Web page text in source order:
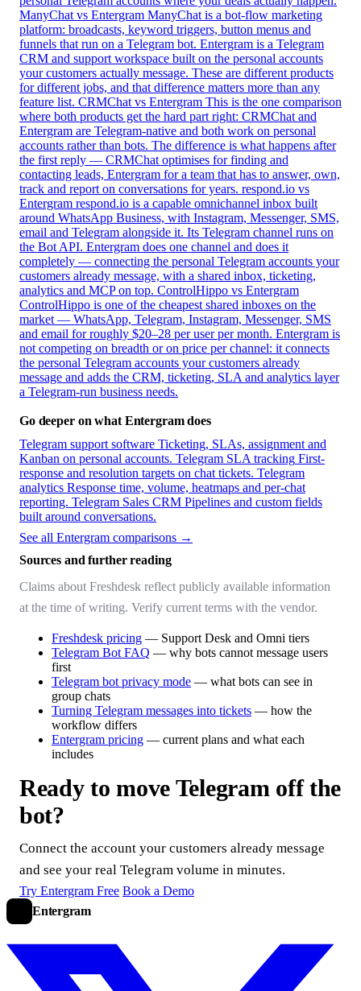
ManyChat vs Entergram ManyChat is a bot-flow marketing
platform: broadcasts, keyword triggers, button menus and
funnels that run on a Telegram bot. Entergram is a Telegram
CRM and support workspace built on the personal accounts
your customers actually message. These are different products
for different jobs, and that difference matters more than any
feature list. CRMChat vs Entergram This is the one comparison
where both products get the hard part right: CRMChat and
Entergram are Telegram-native and both work on personal
accounts rather than bots. The difference is what happens after
the first reply — CRMChat optimises for finding and
contacting leads, Entergram for a team that has to answer, own,
track and report on conversations for years. respond.io vs
Entergram respond.io is a capable omnichannel inbox built
around WhatsApp Business, with Instagram, Messenger, SMS,
email and Telegram alongside it. Its Telegram channel runs on
the Bot API. Entergram does one channel and does it
completely — connecting the personal Telegram accounts your
customers already message, with a shared inbox, ticketing,
analytics and MCP on top. ControlHippo vs Entergram
ControlHippo is one of the cheapest shared inboxes on the
market — WhatsApp, Telegram, Instagram, Messenger, SMS
and email for roughly $20–28 per user per month. Entergram is
not competing on breadth or on price per channel: it connects
the personal Telegram accounts your customers already
message and adds the CRM, ticketing, SLA and analytics layer
a Telegram-run business needs.
Go deeper on what Entergram does
Telegram support software Ticketing, SLAs, assignment and
Kanban on personal accounts. Telegram SLA tracking First-
response and resolution targets on chat tickets. Telegram
analytics Response time, volume, heatmaps and per-chat
reporting. Telegram Sales CRM Pipelines and custom fields
built around conversations.
See all Entergram comparisons →
Sources and further reading
Claims about Freshdesk reflect publicly available information
at the time of writing. Verify current terms with the vendor.
Freshdesk pricing — Support Desk and Omni tiers
Telegram Bot FAQ — why bots cannot message users
first
Telegram bot privacy mode — what bots can see in
group chats
Turning Telegram messages into tickets — how the
workflow differs
Entergram pricing — current plans and what each
includes
Ready to move Telegram off the
bot?
Connect the account your customers already message
and see your real Telegram volume in minutes.
Try Entergram Free Book a Demo
Entergram